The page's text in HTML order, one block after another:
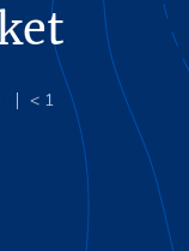
< 1